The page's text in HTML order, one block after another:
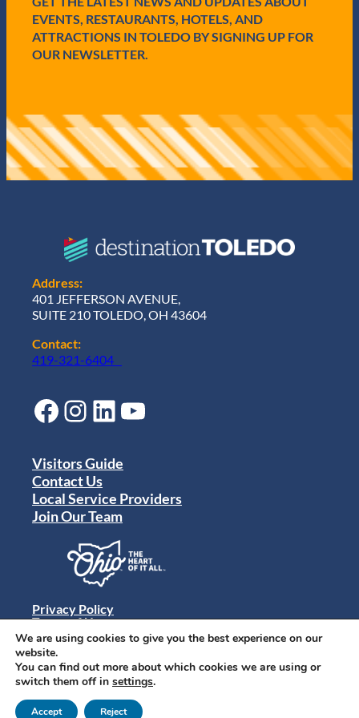
EVENTS, RESTAURANTS, HOTELS, AND
ATTRACTIONS IN TOLEDO BY SIGNING UP FOR
OUR NEWSLETTER.
Address:
401 JEFFERSON AVENUE,
SUITE 210 TOLEDO, OH 43604
Contact:
419-321-6404
Facebook Instagram LinkedIn YouTube
© 2024 Destination Toledo. All rights reserved.
Visitors Guide
Contact Us
Local Service Providers
Join Our Team
Privacy Policy
Terms of Use
Sitemap
We are using cookies to give you the best experience on our
website.
You can find out more about which cookies we are using or
switch them off in settings.
Accept Reject